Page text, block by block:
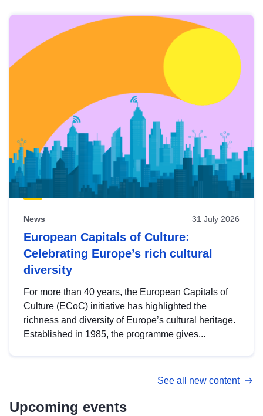
News 31 July 2026
European Capitals of Culture:
Celebrating Europe’s rich cultural
diversity
For more than 40 years, the European Capitals of
Culture (ECoC) initiative has highlighted the
richness and diversity of Europe’s cultural heritage.
Established in 1985, the programme gives...
See all new content
Upcoming events